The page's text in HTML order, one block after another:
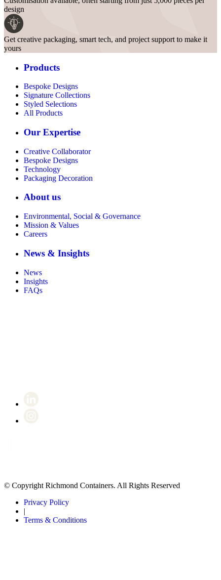
design
Get creative packaging, smart tech, and project support to make it
yours
Products
Bespoke Designs
Signature Collections
Styled Selections
All Products
Our Expertise
Creative Collaborator
Bespoke Designs
Technology
Packaging Decoration
About us
Environmental, Social & Governance
Mission & Values
Careers
News & Insights
News
Insights
FAQs
© Copyright Richmond Containers. All Rights Reserved
Privacy Policy
|
Terms & Conditions